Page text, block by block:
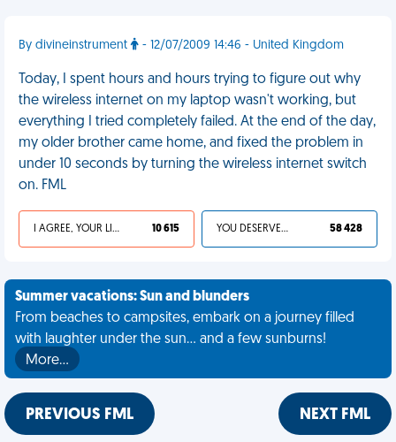
By divineinstrument - 12/07/2009 14:46 - United Kingdom
Today, I spent hours and hours trying to figure out why
the wireless internet on my laptop wasn't working, but
everything I tried completely failed. At the end of the day,
my older brother came home, and fixed the problem in
under 10 seconds by turning the wireless internet switch
on. FML
I AGREE, YOUR LIFE SUCKS 10 615 YOU DESERVED IT 58 428
Summer vacations: Sun and blunders
From beaches to campsites, embark on a journey filled
with laughter under the sun... and a few sunburns!
More…
PREVIOUS FML NEXT FML